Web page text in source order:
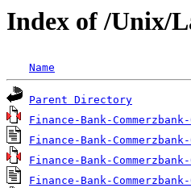
Index of /Unix/
Name
Parent Directory
Finance-Bank-
Finance-Bank-
Finance-Bank-
Finance-Bank-